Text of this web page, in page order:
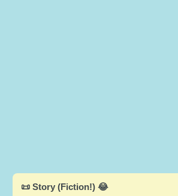
📜 Story (Fiction!) 😂